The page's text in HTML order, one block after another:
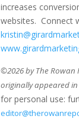
increases
websites. Connect
©2026 by The Rowan
originally appeared in
for personal use: